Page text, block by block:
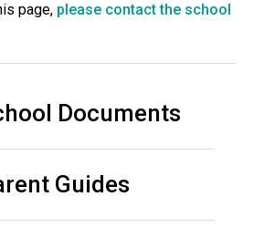
Read More
Consultation
Conference will highlight
page, please contact the school
Documents
Guides